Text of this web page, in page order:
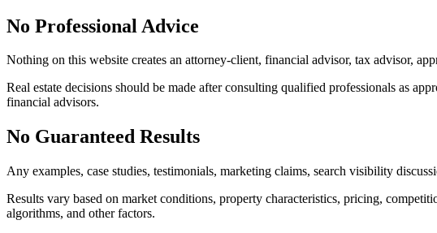
No Professional Advice
Nothing on this website creates an attorney-client, financial advisor, tax advisor,
Real estate decisions should be made after consulting qualified professionals as
financial advisors.
No Guaranteed Results
Any examples, case studies, testimonials, marketing claims, search visibility
Results vary based on market conditions, property characteristics, pricing,
algorithms, and other factors.